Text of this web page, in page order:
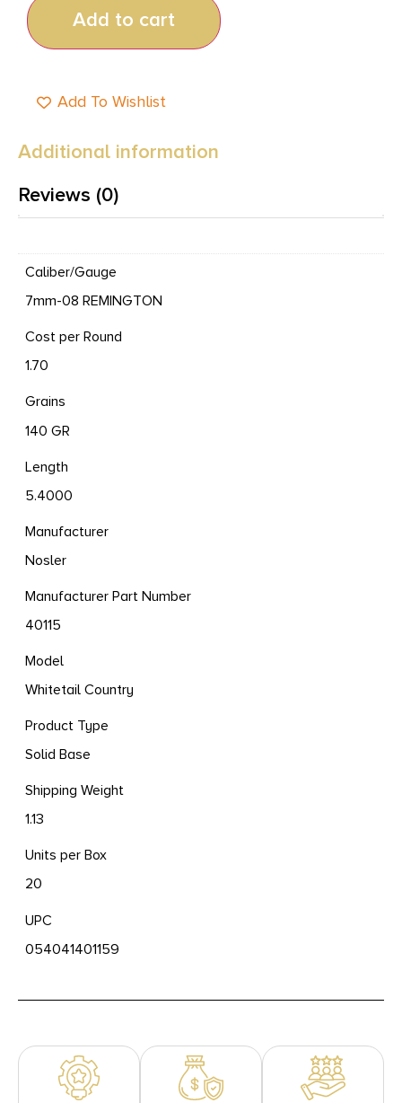
Add to cart
Add To Wishlist
Additional information
Reviews (0)
Caliber/Gauge
7mm-08 REMINGTON
Cost per Round
1.70
Grains
140 GR
Length
5.4000
Manufacturer
Nosler
Manufacturer Part Number
40115
Model
Whitetail Country
Product Type
Solid Base
Shipping Weight
1.13
Units per Box
20
UPC
054041401159